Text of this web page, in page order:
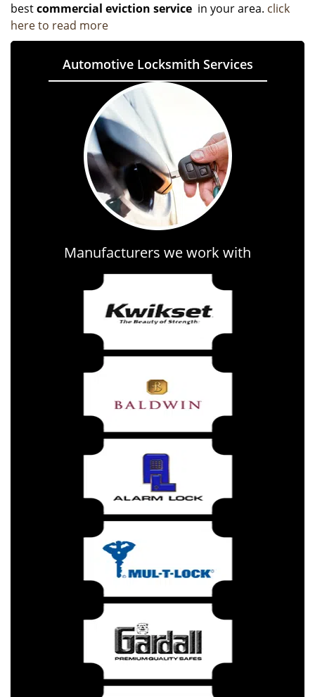
bestcommercial eviction service in your area. click
here to read more
Automotive Locksmith Services
Manufacturers we work with